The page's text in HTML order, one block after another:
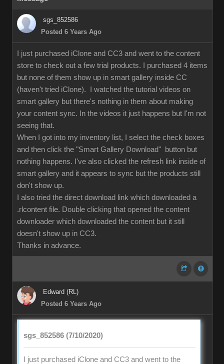
sgs_852586
Posted 6 Years Ago
I just purchased iClone and CC3 and went to the content
store to check out a few trial products. I purchased 4 items
but none of them show up in smart gallery inside CC
(haven't tried iClone). I watched the tutorial videos on
smart gallery but there's nothing in them about making
your content sync. In the videos it just happens but I'm not
seeing that.
When I got into my inventory list, I select the check boxes
and then click the "Smart Gallery Download" button but
nothing happens. I've also clicked the refresh link inside of
smart gallery and it appears to sync but the products still
don't show up.
I also tried the direct download link which downloaded a
.rlcontent file. Double clicking that opened the content
downloader which downloaded the content but it still
doesn't show up in CC3.
Thanks in advance.
Edward (RL)
Posted 6 Years Ago
sgs_852586 (7/10/2020)
I just purchased iClone and CC3 and went to the